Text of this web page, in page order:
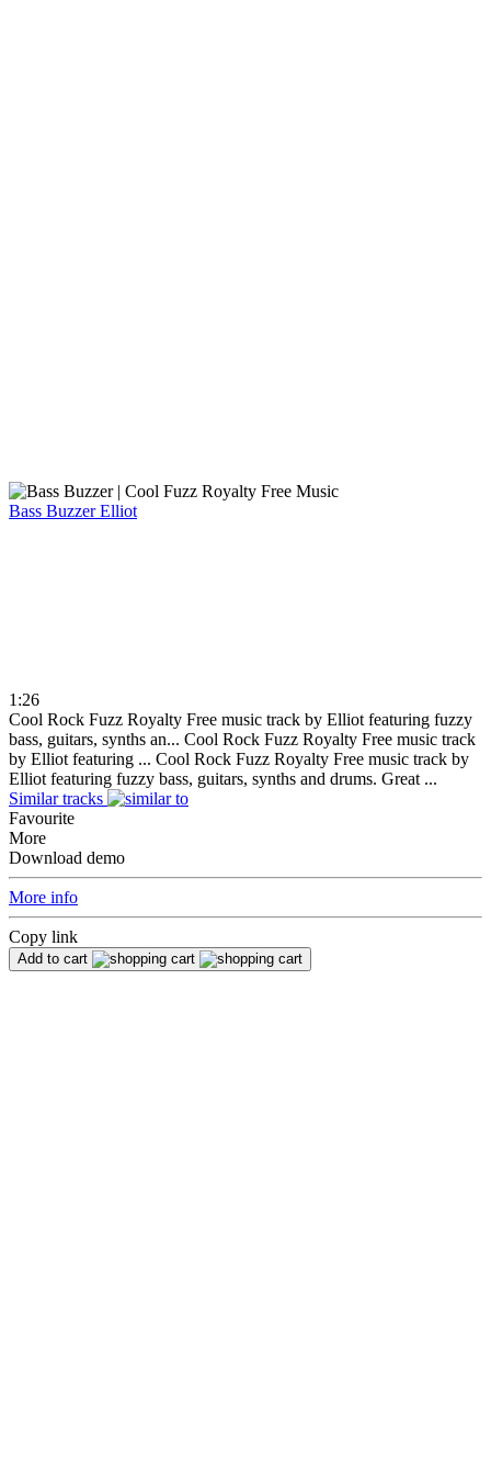
Bass BuzzerElliot
1:26
Cool Rock Fuzz Royalty Free music track by Elliot featuring fuzzy
bass, guitars, synths an... Cool Rock Fuzz Royalty Free music track
by Elliot featuring ... Cool Rock Fuzz Royalty Free music track by
Elliot featuring fuzzy bass, guitars, synths and drums. Great ...
Similar tracks
Favourite
More
Download demo
More info
Copy link
Add to cart